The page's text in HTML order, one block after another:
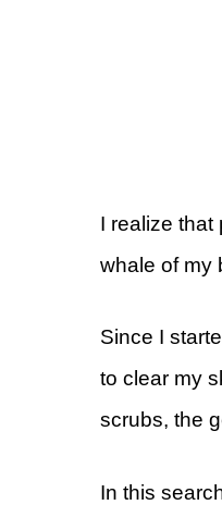
I realize that
whale of my
Since I
to clear my
scrubs, the
In this